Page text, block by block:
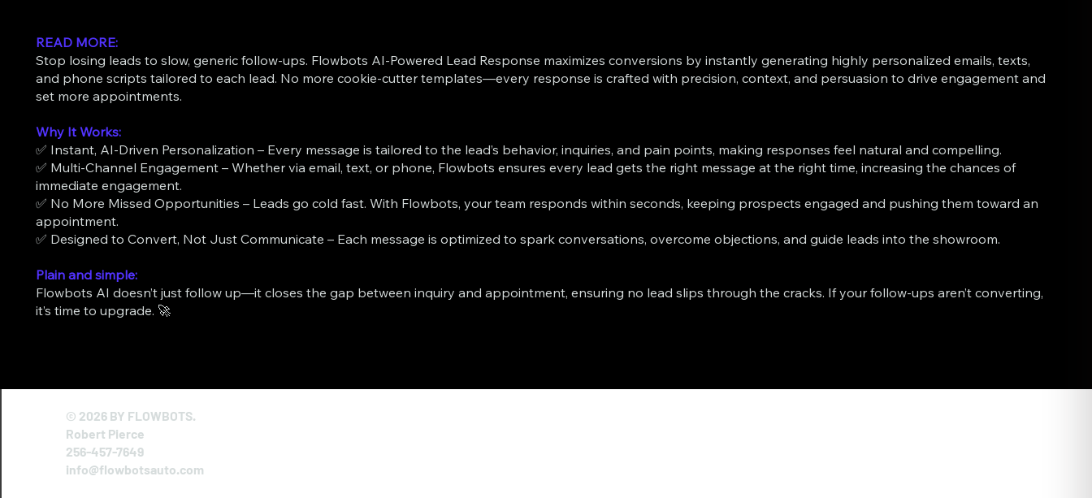
READ MORE:
Stop losing leads to slow, generic follow-ups. Flowbots AI-Powered Lead Response maximizes conversions by instantly generating highly personalized emails, texts,
and phone scripts tailored to each lead. No more cookie-cutter templates—every response is crafted with precision, context, and persuasion to drive engagement and
set more appointments.
Why It Works:
✅ Instant, AI-Driven Personalization – Every message is tailored to the lead’s behavior, inquiries, and pain points, making responses feel natural and compelling.
✅ Multi-Channel Engagement – Whether via email, text, or phone, Flowbots ensures every lead gets the right message at the right time, increasing the chances of
immediate engagement.
✅ No More Missed Opportunities – Leads go cold fast. With Flowbots, your team responds within seconds, keeping prospects engaged and pushing them toward an
appointment.
✅ Designed to Convert, Not Just Communicate – Each message is optimized to spark conversations, overcome objections, and guide leads into the showroom.
Plain and simple:
Flowbots AI doesn’t just follow up—it closes the gap between inquiry and appointment, ensuring no lead slips through the cracks. If your follow-ups aren’t converting,
it’s time to upgrade. 🚀
© 2026 BY FLOWBOTS.
Robert Pierce
256-457-7649
info@flowbotsauto.com